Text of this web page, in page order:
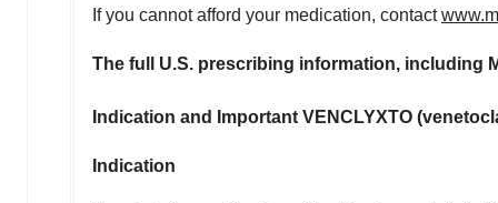
If you cannot afford your medication, contact
The full U.S. prescribing information, including
Indication and Important VENCLYXTO
Indication